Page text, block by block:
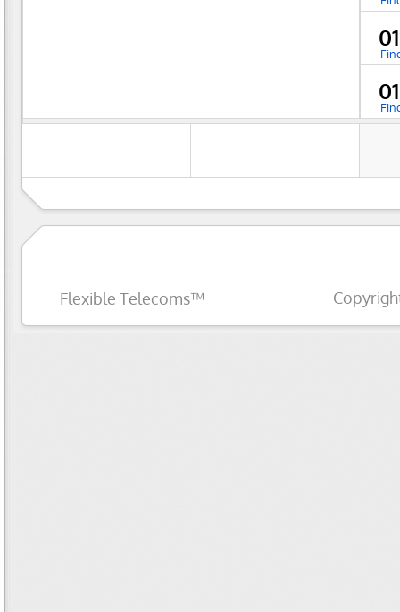
Flexible Telecoms™